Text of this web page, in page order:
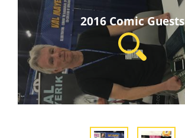
2016 Comic Guests